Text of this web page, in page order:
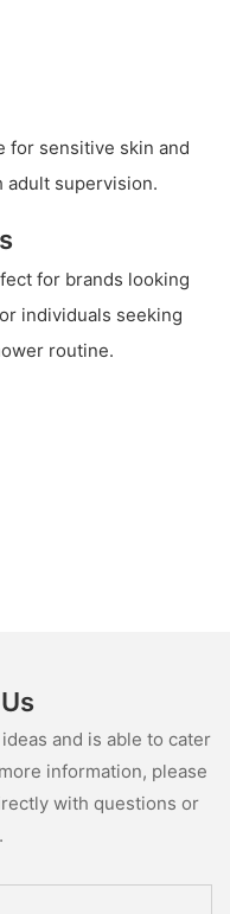
for sensitive skin and
adult supervision.
for brands looking
individuals seeking
routine.
and is able to cater
information, please
with questions or